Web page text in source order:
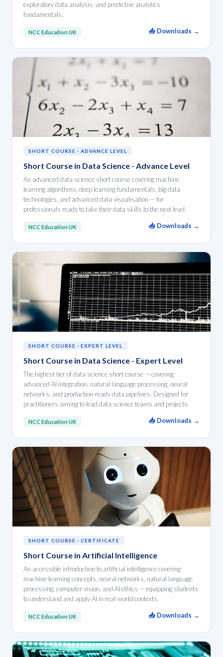
exploratory data analysis, and predictive analytics
fundamentals.
NCC Education UK 📥 Downloads →
SHORT COURSE · ADVANCE LEVEL
Short Course in Data Science - Advance Level
An advanced data science short course covering machine
learning algorithms, deep learning fundamentals, big data
technologies, and advanced data visualisation — for
professionals ready to take their data skills to the next level.
NCC Education UK 📥 Downloads →
SHORT COURSE · EXPERT LEVEL
Short Course in Data Science - Expert Level
The highest tier of data science short course — covering
advanced AI integration, natural language processing, neural
networks, and production-ready data pipelines. Designed for
practitioners aiming to lead data science teams and projects.
NCC Education UK 📥 Downloads →
SHORT COURSE · CERTIFICATE
Short Course in Artificial Intelligence
An accessible introduction to artificial intelligence covering
machine learning concepts, neural networks, natural language
processing, computer vision, and AI ethics — equipping students
to understand and apply AI in real-world contexts.
NCC Education UK 📥 Downloads →